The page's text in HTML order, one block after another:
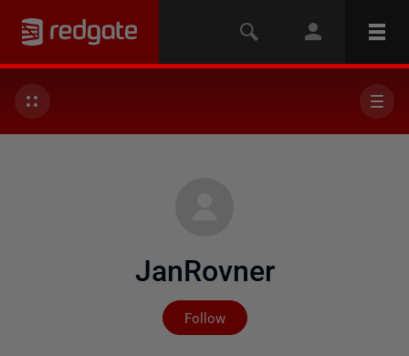
JanRovner
Follow
Not yet followed by